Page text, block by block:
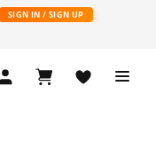
SIGN IN / SIGN UP